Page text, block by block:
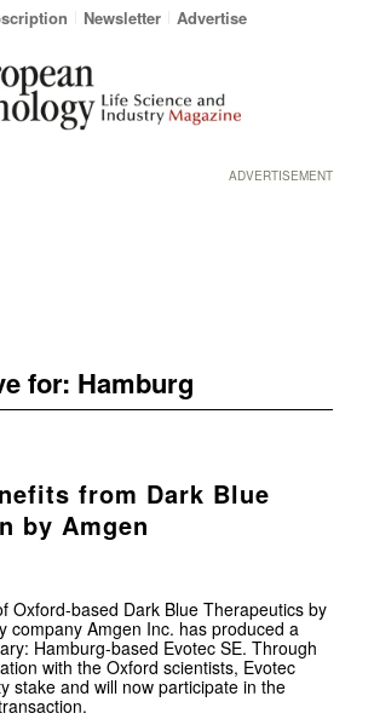
Newsletter Advertise
ADVERTISEMENT
for: Hamburg
from Dark Blue
by Amgen
Oxford-based Dark Blue Therapeutics by
company Amgen Inc. has produced a
Hamburg-based Evotec SE. Through
with the Oxford scientists, Evotec
stake and will now participate in the